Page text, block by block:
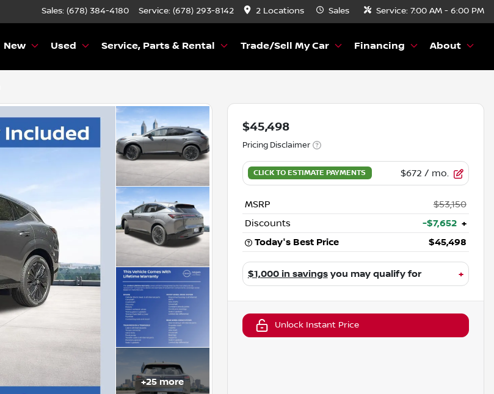
Sales: (678) 384-4180 Service: (678) 293-8142 2 Locations Sales Service: 7:00 AM - 6:00 PM
New Used Service, Parts & Rental Trade/Sell My Car Financing About
+25more
$45,498
Pricing Disclaimer
$672 / mo.
MSRP
$53,150
Discounts
-$7,652 +
Today's Best Price
$45,498
$1,000 in savingsyou may qualify for +
Unlock Instant Price